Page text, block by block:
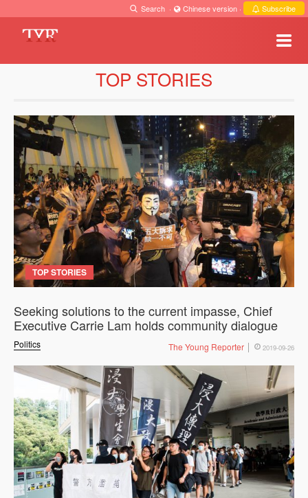
Search · Chinese version · Subscribe
TOP STORIES
TOP STORIES
Politics
Seeking solutions to the current impasse, Chief
Executive Carrie Lam holds community dialogue
The Young Reporter 2019-09-26